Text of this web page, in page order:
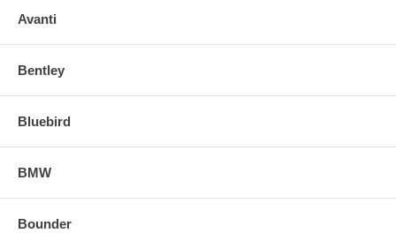
Avanti
Bentley
Bluebird
BMW
Bounder